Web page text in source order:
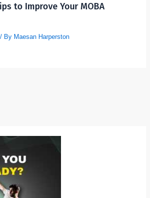
to Improve Your MOBA
/ By Maesan Harperston